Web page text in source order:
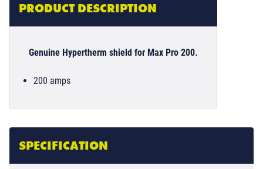
PRODUCT DESCRIPTION
Genuine Hypertherm shield for Max Pro 200.
200 amps
SPECIFICATION